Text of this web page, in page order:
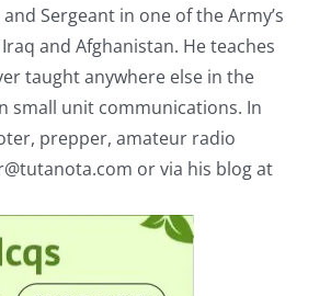
Sergeant in one of the Army’s
and Afghanistan. He teaches
taught anywhere else in the
small unit communications. In
prepper, amateur radio
or via his blog at